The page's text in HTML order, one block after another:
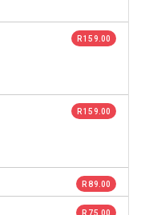
R 159.00
R 159.00
R 89.00
R 75.00